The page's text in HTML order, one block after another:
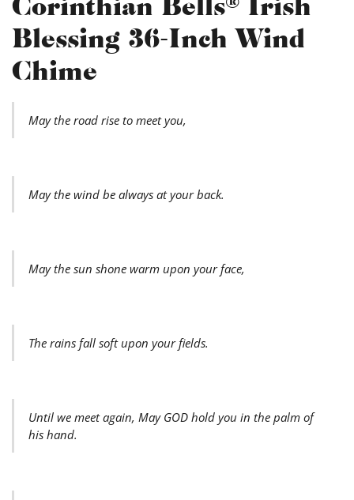
Blessing 36-Inch Wind
Chime
May the road rise to meet you,
May the wind be always at your back.
May the sun shone warm upon your face,
The rains fall soft upon your fields.
Until we meet again, May GOD hold you in the palm of
his hand.